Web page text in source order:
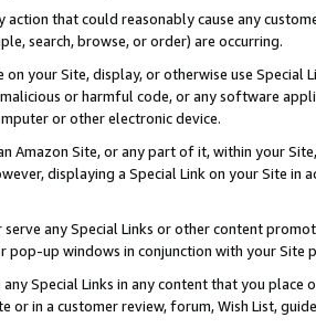
action that could reasonably cause any
search, browse, or order) are occurring.
on your Site, display, or otherwise use
or harmful code, or any software
or other electronic device.
Amazon Site, or any part of it, within your
displaying a Special Link on your Site
any Special Links or other content
pop-up windows in conjunction with your
Special Links in any content that you
or in a customer review, forum, Wish List,